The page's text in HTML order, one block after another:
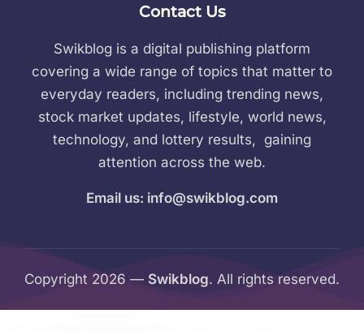
Contact Us
Swikblog is a digital publishing platform
covering a wide range of topics that matter to
everyday readers, including trending news,
stock market updates, lifestyle, world news,
technology, and lottery results, gaining
attention across the web.
Email us: info@swikblog.com
Copyright 2026 — Swikblog. All rights reserved.